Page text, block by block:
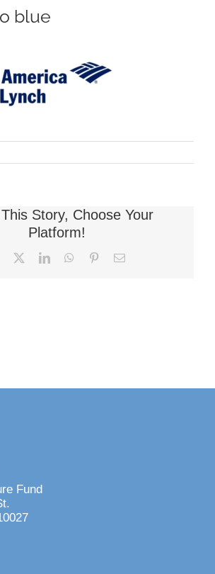
blue
Story, Choose Your
Platform!
Facebook LinkedInWhatsApp
PinterestEmail
Fund